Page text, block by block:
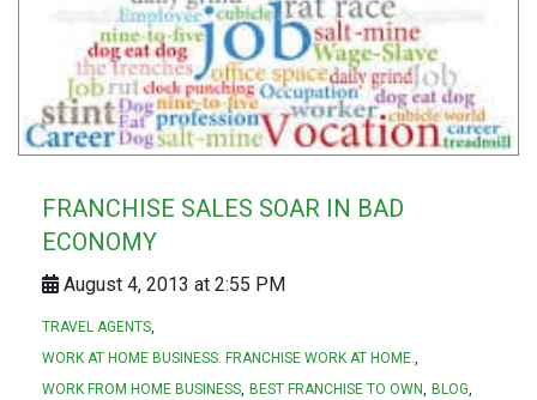
FRANCHISE SALES SOAR IN BAD
ECONOMY
August 4, 2013 at 2:55 PM
TRAVEL AGENTS
WORK AT HOME BUSINESS. FRANCHISE WORK AT HOME.
WORK FROM HOME BUSINESS
BEST FRANCHISE TO OWN
BLOG